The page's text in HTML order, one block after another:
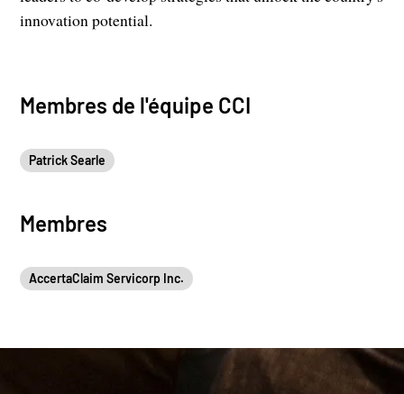
innovation potential.
Membres de l'équipe CCI
Patrick Searle
Membres
AccertaClaim Servicorp Inc.